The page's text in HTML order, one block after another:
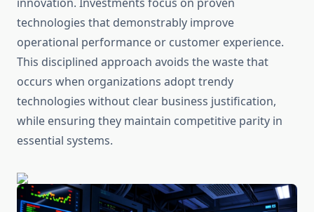
technologies that demonstrably improve
operational performance or customer experience.
This disciplined approach avoids the waste that
occurs when organizations adopt trendy
technologies without clear business justification,
while ensuring they maintain competitive parity in
essential systems.